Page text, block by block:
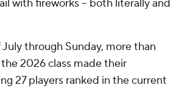
with fireworks -- both literally and
through Sunday, more than
2026 class made their
27 players ranked in the current